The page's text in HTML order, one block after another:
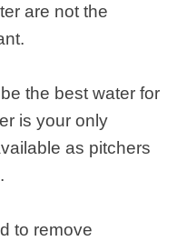
are not the
the best water for
is your only
as pitchers
to remove